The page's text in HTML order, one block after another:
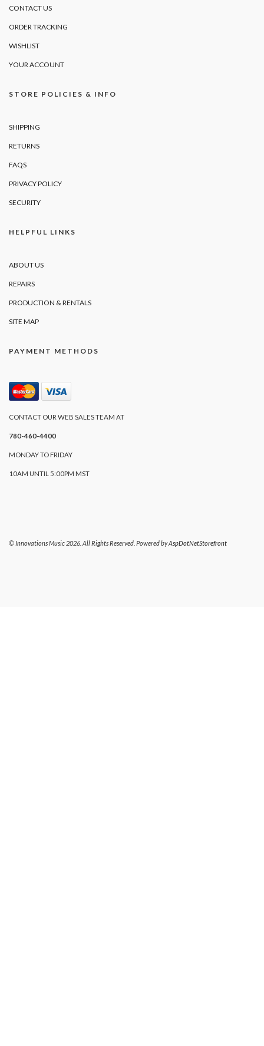
CONTACT US
ORDER TRACKING
WISHLIST
YOUR ACCOUNT
STORE POLICIES & INFO
SHIPPING
RETURNS
FAQS
PRIVACY POLICY
SECURITY
HELPFUL LINKS
ABOUT US
REPAIRS
PRODUCTION & RENTALS
SITE MAP
PAYMENT METHODS
CONTACT OUR WEB SALES TEAM AT
780-460-4400
MONDAY TO FRIDAY
10AM UNTIL 5:00PM MST
© Innovations Music 2026. All Rights Reserved. Powered byAspDotNetStorefront